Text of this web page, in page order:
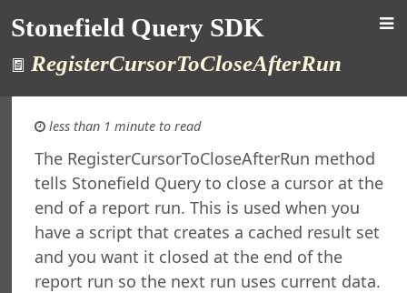
Stonefield Query SDK
RegisterCursorToCloseAfterRun
SDK
in This Version
Maintenance
less than 1 minute to read
The RegisterCursorToCloseAfterRun method
tells Stonefield Query to close a cursor at the
end of a report run. This is used when you
have a script that creates a cached result set
and you want it closed at the end of the
report run so the next run uses current data.